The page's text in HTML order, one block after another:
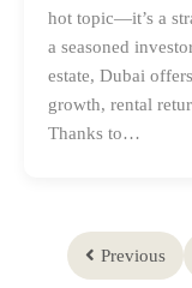
hot topic—it’s a
a seasoned
estate, Dubai
growth, rental
Thanks to…
Previous